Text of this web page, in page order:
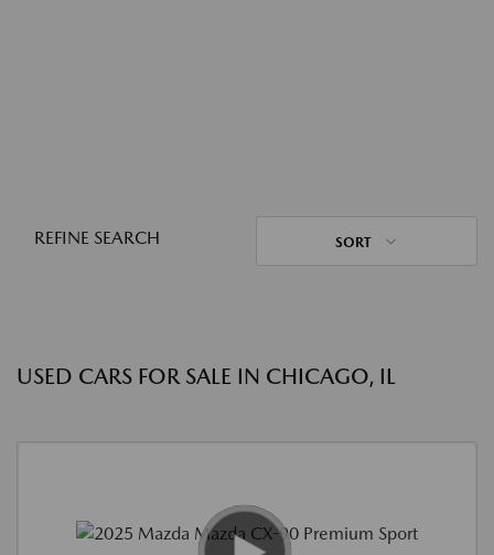
REFINE SEARCH SORT
USED CARS FOR SALE IN CHICAGO, IL